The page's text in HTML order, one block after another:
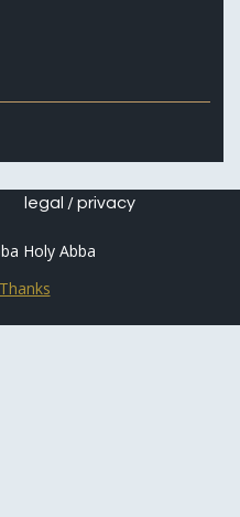
legal / privacy
Holy Abba